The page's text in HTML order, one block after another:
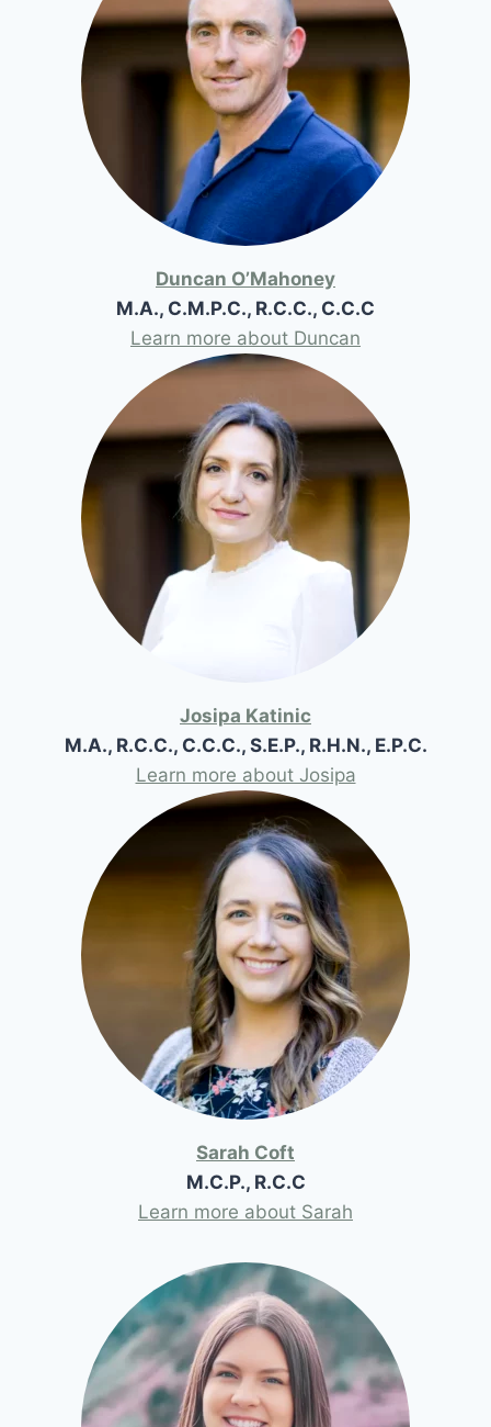
Duncan O’Mahoney
M.A., C.M.P.C., R.C.C., C.C.C
Learn more about Duncan
Josipa Katinic
M.A., R.C.C., C.C.C., S.E.P., R.H.N., E.P.C.
Learn more about Josipa
Sarah Coft
M.C.P., R.C.C
Learn more about Sarah